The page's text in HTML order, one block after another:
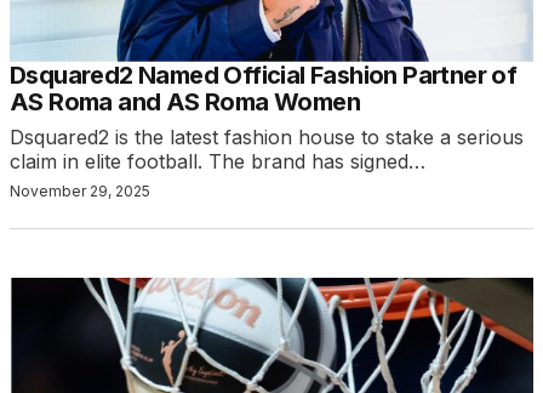
Dsquared2 Named Official Fashion Partner of
AS Roma and AS Roma Women
Dsquared2 is the latest fashion house to stake a serious
claim in elite football. The brand has signed…
November 29, 2025